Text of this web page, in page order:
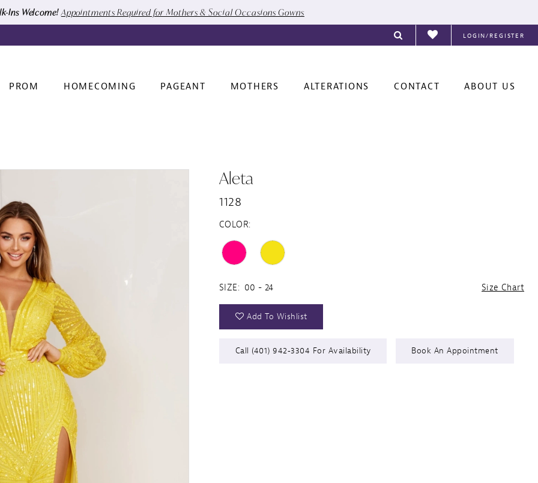
Ins Welcome! Appointments Required for Mothers & Social Occasions Gowns
LOGIN/REGISTER
PROM HOMECOMING PAGEANT MOTHERS ALTERATIONS CONTACT ABOUT US
Aleta
1128
COLOR:
SIZE: 00 - 24 Size Chart
Add To Wishlist
Call (401) 942‑3304 For Availability Book An Appointment